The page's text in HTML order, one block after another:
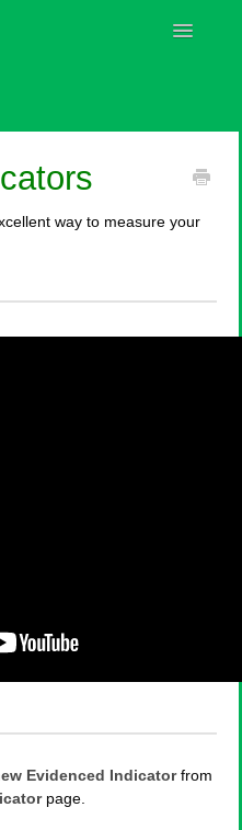
Toggle
way to measure your
Evidenced Indicatorfrom
page.